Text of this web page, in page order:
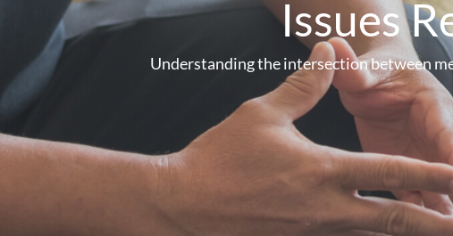
Issues
Understanding the intersection between